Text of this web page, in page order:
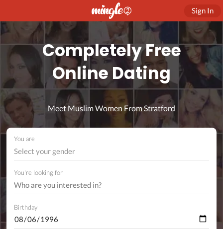
Sign In
Completely Free
Online Dating
Meet Muslim Women From Stratford
You are
Select your gender
You're looking for
Birthday